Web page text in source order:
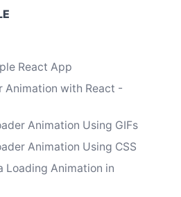
React App
Animation with React -
Animation Using GIFs
Animation Using CSS
Loading Animation in